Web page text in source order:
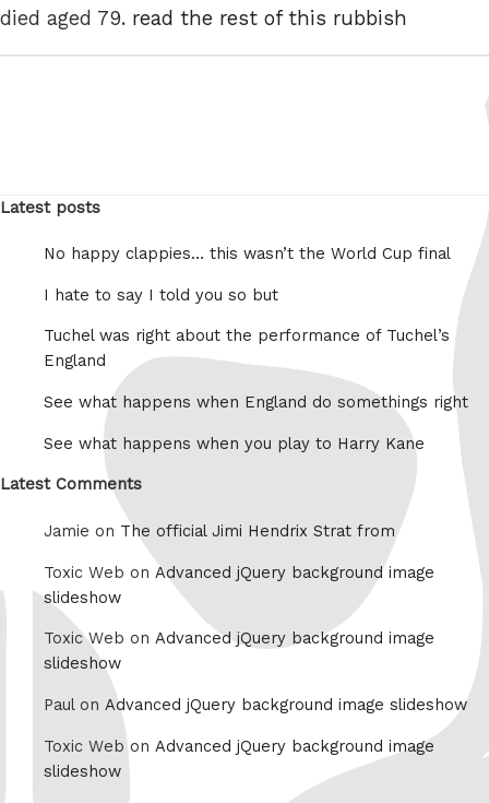
died aged 79. read the rest of this rubbish
Latest posts
No happy clappies… this wasn’t the World Cup final
I hate to say I told you so but
Tuchel was right about the performance of Tuchel’s
England
See what happens when England do somethings right
See what happens when you play to Harry Kane
Latest Comments
Jamie on The official Jimi Hendrix Strat from
Toxic Web on Advanced jQuery background image
slideshow
Toxic Web on Advanced jQuery background image
slideshow
Paul on Advanced jQuery background image slideshow
Toxic Web on Advanced jQuery background image
slideshow